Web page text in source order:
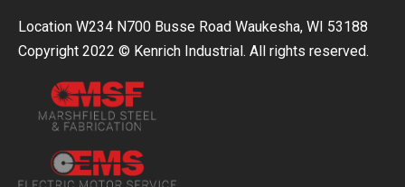
Location W234 N700 Busse Road Waukesha, WI 53188
Copyright 2022 © Kenrich Industrial. All rights reserved.